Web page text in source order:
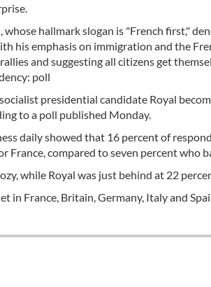
hallmark slogan is "French first,"
his emphasis on immigration and the
and suggesting all citizens get
poll
presidential candidate Royal
to a poll published Monday.
daily showed that 16 percent of
compared to seven percent who
while Royal was just behind at 22
France, Britain, Germany, Italy and